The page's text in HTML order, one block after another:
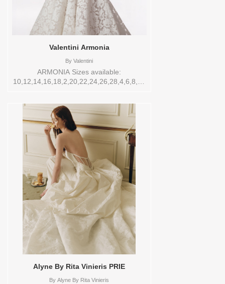
Valentini Armonia
By Valentini
ARMONIA Sizes available:
10,12,14,16,18,2,20,22,24,26,28,4,6,8,SPLIT,TS,TS-
to try-on in store: 12 IV/LT.NUDE
Alyne By Rita Vinieris PRIE
By Alyne By Rita Vinieris